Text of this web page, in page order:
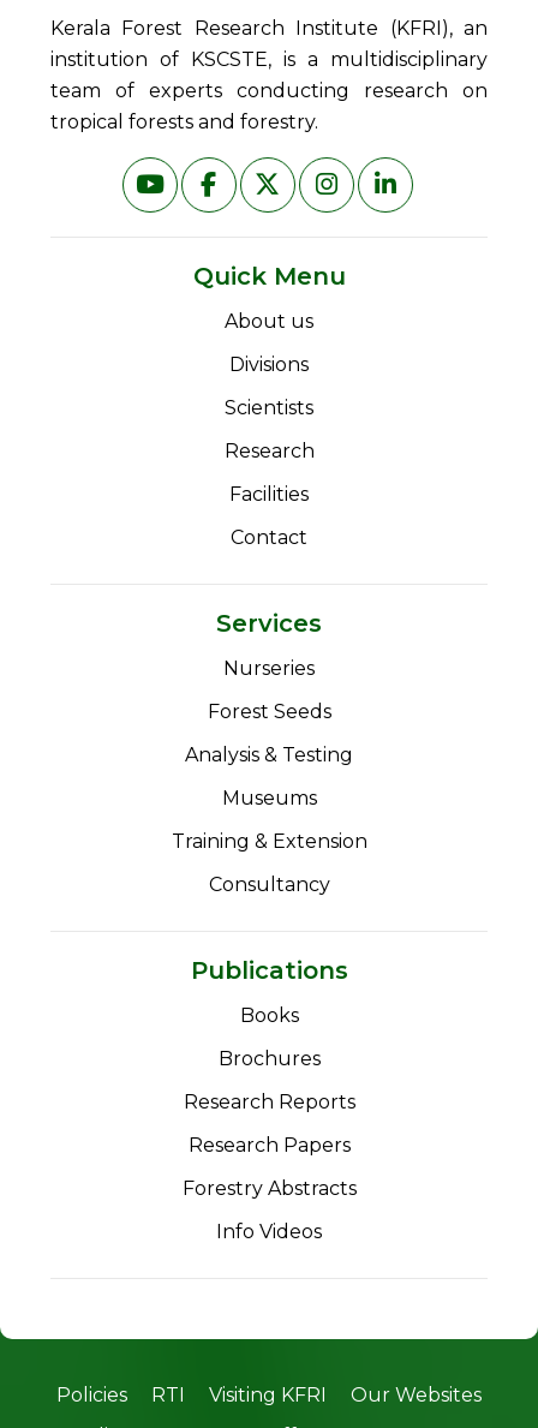
Kerala Forest Research Institute (KFRI), an
institution of KSCSTE, is a multidisciplinary
team of experts conducting research on
tropical forests and forestry.
Quick Menu
About us
Divisions
Scientists
Research
Facilities
Contact
Services
Nurseries
Forest Seeds
Analysis & Testing
Museums
Training & Extension
Consultancy
Publications
Books
Brochures
Research Reports
Research Papers
Forestry Abstracts
Info Videos
Policies RTI Visiting KFRI
Our Websites